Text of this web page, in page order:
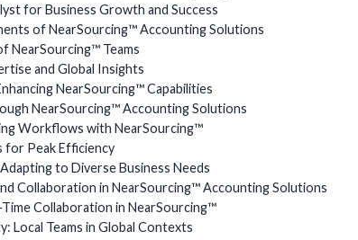
for Business Growth and Success
of NearSourcing™ Accounting Solutions
NearSourcing™ Teams
and Global Insights
NearSourcing™ Capabilities
NearSourcing™ Accounting Solutions
Workflows with NearSourcing™
for Peak Efficiency
to Diverse Business Needs
Collaboration in NearSourcing™ Accounting Solutions
Collaboration in NearSourcing™
Local Teams in Global Contexts